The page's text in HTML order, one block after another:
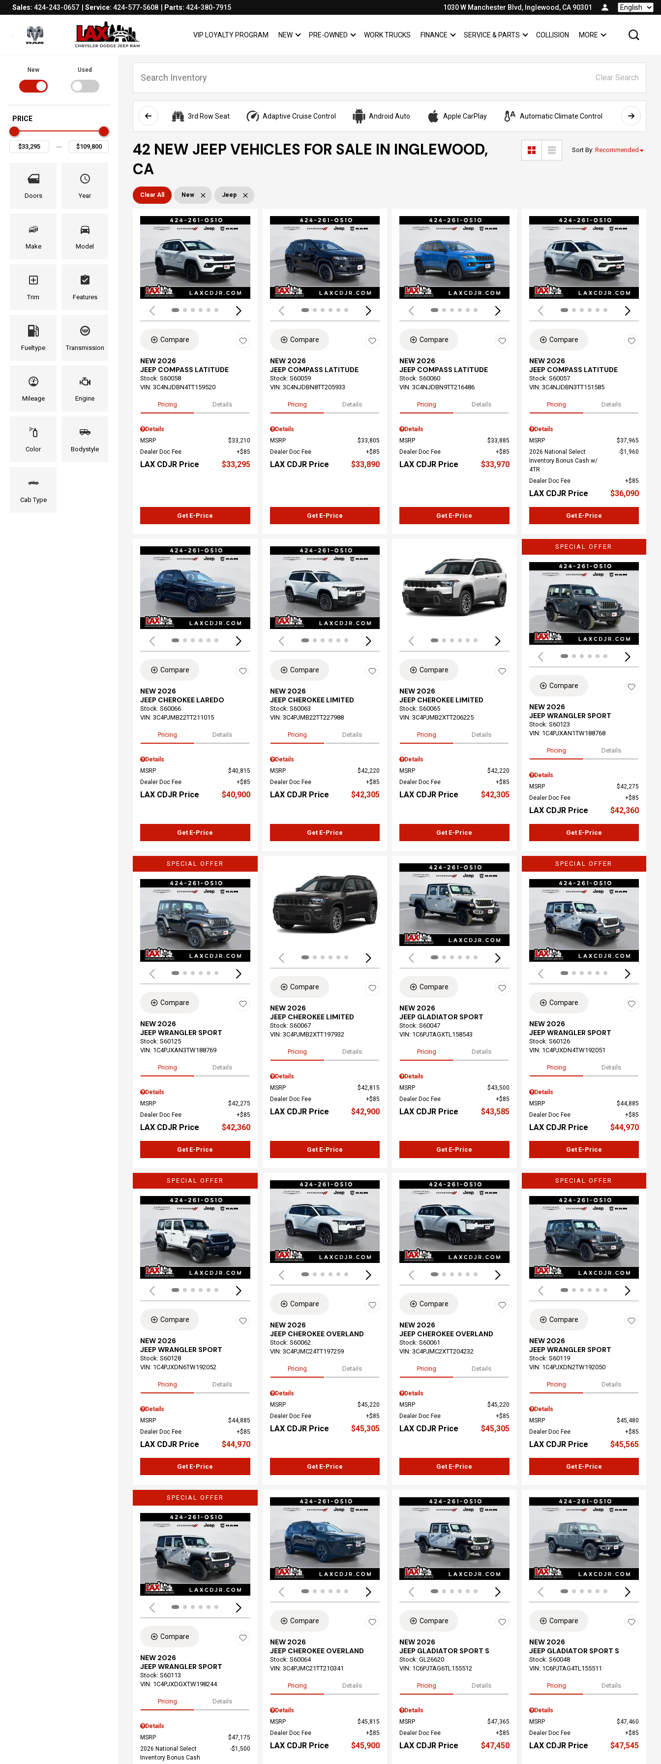
Sales: 424-243-0657 Service: 424-577-5608 Parts: 424-380-7915 1030 W Manchester Blvd, Inglewood, CA 90301 Language
VIP LOYALTY PROGRAM NEW SHOW
NEW PRE-OWNED SHOW
PRE-OWNED
WORK TRUCKS FINANCE SHOW
FINANCESERVICE & PARTS SHOW
SERVICE & PARTS
COLLISION SHOW
MORE
New Used
PRICE
Doors Year
Make Model
Trim Features
Fueltype Transmission
Mileage Engine
Color Bodystyle
Cab Type
Clear Search
3rd Row Seat Adaptive Cruise Control Android Auto Apple CarPlay Automatic Climate Control AWD
42 NEW JEEP VEHICLES FOR SALE IN INGLEWOOD,
CA
Sort By: Recommended
Clear All New Jeep
Loading...
Compare
NEW 2026
JEEP COMPASS LATITUDE
Stock: S60058
VIN: 3C4NJDBN4TT159520
Pricing Details
Details
MSRP
$33,210
Dealer Doc Fee
$85
LAX CDJR Price $33,295
Get E-Price
Loading...
Compare
NEW 2026
JEEP COMPASS LATITUDE
Stock: S60059
VIN: 3C4NJDBN8TT205933
Pricing Details
Details
MSRP
$33,805
Dealer Doc Fee
$85
LAX CDJR Price $33,890
Get E-Price
Loading...
Compare
NEW 2026
JEEP COMPASS LATITUDE
Stock: S60060
VIN: 3C4NJDBN9TT216486
Pricing Details
Details
MSRP
$33,885
Dealer Doc Fee
$85
LAX CDJR Price $33,970
Get E-Price
Compare
NEW 2026
JEEP COMPASS LATITUDE
Stock: S60057
VIN: 3C4NJDBN3TT151585
Pricing Details
Details
MSRP
$37,965
2026 National Select
Inventory Bonus Cash w/
4TR
$1,960
Dealer Doc Fee $85
LAX CDJR Price $36,090
Get E-Price
Loading...
Compare
NEW 2026
JEEP CHEROKEE LAREDO
Stock: S60066
VIN: 3C4PJMB22TT211015
Pricing Details
Details
MSRP
$40,815
Dealer Doc Fee
$85
LAX CDJR Price $40,900
Get E-Price
Loading...
Compare
NEW 2026
JEEP CHEROKEE LIMITED
Stock: S60063
VIN: 3C4PJMB22TT227988
Pricing Details
Details
MSRP
$42,220
Dealer Doc Fee
$85
LAX CDJR Price $42,305
Get E-Price
Loading...
Compare
NEW 2026
JEEP CHEROKEE LIMITED
Stock: S60065
VIN: 3C4PJMB2XTT206225
Pricing Details
Details
MSRP
$42,220
Dealer Doc Fee
$85
LAX CDJR Price $42,305
Get E-Price
SPECIAL OFFER
Compare
NEW 2026
JEEP WRANGLER SPORT
Stock: S60123
VIN: 1C4PJXAN1TW188768
Pricing Details
Details
MSRP
$42,275
Dealer Doc Fee
$85
LAX CDJR Price $42,360
Get E-Price
SPECIAL OFFER
Loading...
Compare
NEW 2026
JEEP WRANGLER SPORT
Stock: S60125
VIN: 1C4PJXAN3TW188769
Pricing Details
Details
MSRP
$42,275
Dealer Doc Fee
$85
LAX CDJR Price $42,360
Get E-Price
Loading...
Compare
NEW 2026
JEEP CHEROKEE LIMITED
Stock: S60067
VIN: 3C4PJMB2XTT197932
Pricing Details
Details
MSRP
$42,815
Dealer Doc Fee
$85
LAX CDJR Price $42,900
Get E-Price
Loading...
Compare
NEW 2026
JEEP GLADIATOR SPORT
Stock: S60047
VIN: 1C6PJTAGXTL158543
Pricing Details
Details
MSRP
$43,500
Dealer Doc Fee
$85
LAX CDJR Price $43,585
Get E-Price
SPECIAL OFFER
Compare
NEW 2026
JEEP WRANGLER SPORT
Stock: S60126
VIN: 1C4PJXDN4TW192051
Pricing Details
Details
MSRP
$44,885
Dealer Doc Fee
$85
LAX CDJR Price $44,970
Get E-Price
SPECIAL OFFER
Loading...
Compare
NEW 2026
JEEP WRANGLER SPORT
Stock: S60128
VIN: 1C4PJXDN6TW192052
Pricing Details
Details
MSRP
$44,885
Dealer Doc Fee
$85
LAX CDJR Price $44,970
Get E-Price
Loading...
Compare
NEW 2026
JEEP CHEROKEE OVERLAND
Stock: S60062
VIN: 3C4PJMC24TT197259
Pricing Details
Details
MSRP
$45,220
Dealer Doc Fee
$85
LAX CDJR Price $45,305
Get E-Price
Loading...
Compare
NEW 2026
JEEP CHEROKEE OVERLAND
Stock: S60061
VIN: 3C4PJMC2XTT204232
Pricing Details
Details
MSRP
$45,220
Dealer Doc Fee
$85
LAX CDJR Price $45,305
Get E-Price
SPECIAL OFFER
Compare
NEW 2026
JEEP WRANGLER SPORT
Stock: S60119
VIN: 1C4PJXDN2TW192050
Pricing Details
Details
MSRP
$45,480
Dealer Doc Fee
$85
LAX CDJR Price $45,565
Get E-Price
SPECIAL OFFER
Loading...
Compare
NEW 2026
JEEP WRANGLER SPORT
Stock: S60113
VIN: 1C4PJXDGXTW198244
Pricing Details
Details
MSRP
$47,175
2026 National Select
Inventory Bonus Cash
$1,500
Loading...
Compare
NEW 2026
JEEP CHEROKEE OVERLAND
Stock: S60064
VIN: 3C4PJMC21TT210341
Pricing Details
Details
MSRP
$45,815
Dealer Doc Fee
$85
LAX CDJR Price $45,900
Loading...
Compare
NEW 2026
JEEP GLADIATOR SPORT S
Stock: GL26620
VIN: 1C6PJTAG6TL155512
Pricing Details
Details
MSRP
$47,365
Dealer Doc Fee
$85
LAX CDJR Price $47,450
Compare
NEW 2026
JEEP GLADIATOR SPORT S
Stock: S60048
VIN: 1C6PJTAG4TL155511
Pricing Details
Details
MSRP
$47,460
Dealer Doc Fee
$85
LAX CDJR Price $47,545